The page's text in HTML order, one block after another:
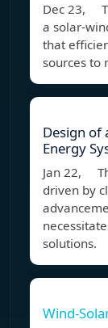
Dec 23,
a solar-
that
sources to
Design of
Energy
Jan 22,
driven by
solutions.
Wind-